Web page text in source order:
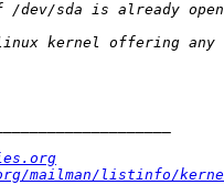
mailman/listinfo/